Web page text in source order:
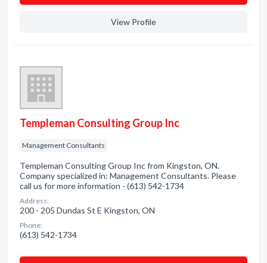
View Profile
Templeman Consulting Group Inc
Management Consultants
Templeman Consulting Group Inc from Kingston, ON.
Company specialized in: Management Consultants. Please
call us for more information - (613) 542-1734
Address:
200 - 205 Dundas St E Kingston, ON
Phone:
(613) 542-1734